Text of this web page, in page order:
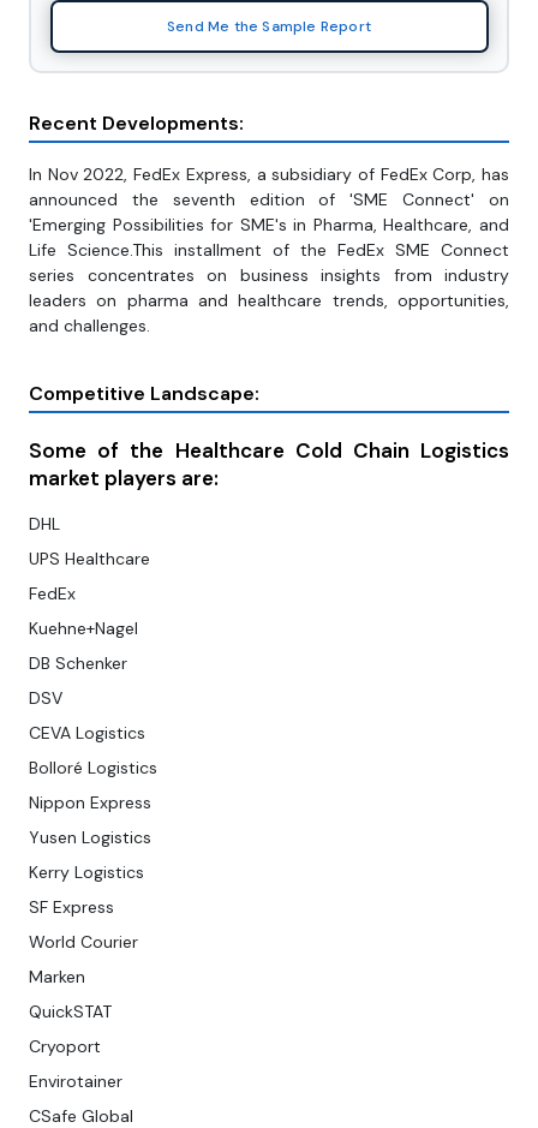
Send Me the Sample Report
Recent Developments:
In Nov 2022, FedEx Express, a subsidiary of FedEx Corp, has
announced the seventh edition of 'SME Connect' on
'Emerging Possibilities for SME's in Pharma, Healthcare, and
Life Science.This installment of the FedEx SME Connect
series concentrates on business insights from industry
leaders on pharma and healthcare trends, opportunities,
and challenges.
Competitive Landscape:
Some of the Healthcare Cold Chain Logistics
market players are:
DHL
UPS Healthcare
FedEx
Kuehne+Nagel
DB Schenker
DSV
CEVA Logistics
Bolloré Logistics
Nippon Express
Yusen Logistics
Kerry Logistics
SF Express
World Courier
Marken
QuickSTAT
Cryoport
Envirotainer
CSafe Global